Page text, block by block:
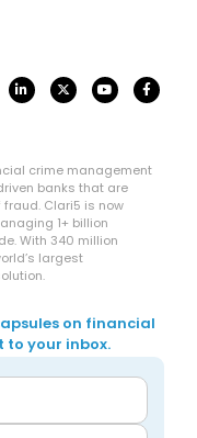
crime management
banks that are
Clari5 is now
1+ billion
With 340 million
largest
on financial
to your inbox.